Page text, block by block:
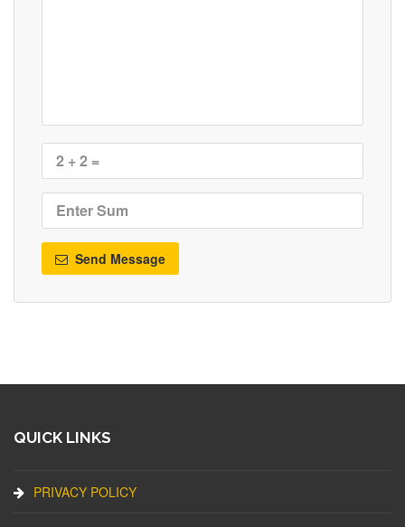
Send Message
QUICK LINKS
PRIVACY POLICY